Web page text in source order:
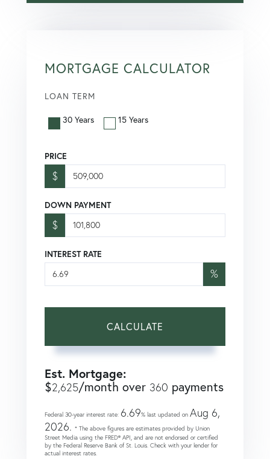
MORTGAGE CALCULATOR
LOAN TERM
30 Years 15 Years
PRICE
$
DOWN PAYMENT
$
INTEREST RATE
%
CALCULATE
Est. Mortgage:
$2,625/month over 360 payments
Federal 30-year interest rate: 6.69% last updated on Aug 6,
2026. * The above figures are estimates provided by Union
Street Media using the FRED® API, and are not endorsed or certified
by the Federal Reserve Bank of St. Louis. Check with your lender for
actual interest rates.